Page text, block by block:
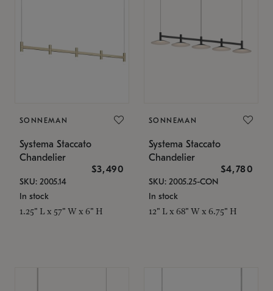
SONNEMAN
Systema Staccato
Chandelier
$3,490
SKU: 2005.14
In stock
1.25" L x 57" W x 6" H
SONNEMAN
Systema Staccato
Chandelier
$4,780
SKU: 2005.25-CON
In stock
12" L x 68" W x 6.75" H